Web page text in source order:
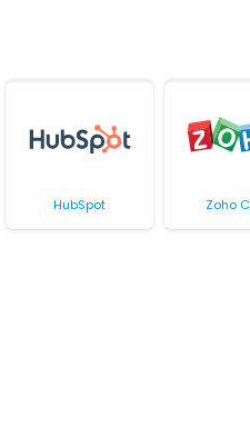
HubSpot Zoho